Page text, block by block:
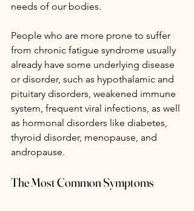
needs of our bodies.
People who are more prone to suffer
from chronic fatigue syndrome usually
already have some underlying disease
or disorder, such as hypothalamic and
pituitary disorders, weakened immune
system, frequent viral infections, as well
as hormonal disorders like diabetes,
thyroid disorder, menopause, and
andropause.
The Most Common Symptoms